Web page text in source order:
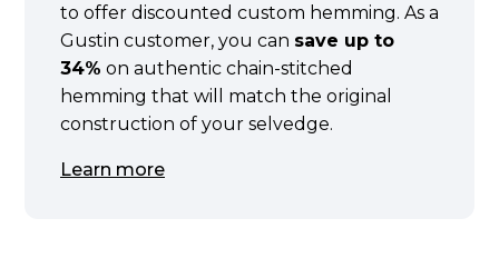
to offer discounted custom hemming. As a
Gustin customer, you can save up to
34% on authentic chain-stitched
hemming that will match the original
construction of your selvedge.
Learn more